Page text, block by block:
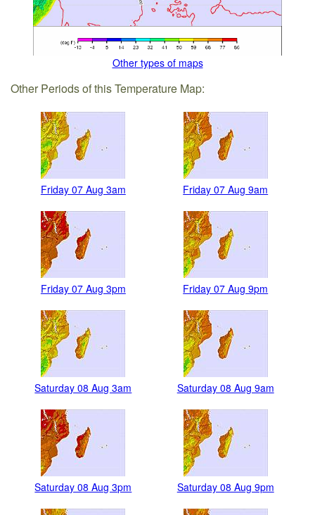
Other types of maps
Other Periods of this Temperature Map:
Friday 07 Aug 3am Friday 07 Aug 9am
Friday 07 Aug 3pm Friday 07 Aug 9pm
Saturday 08 Aug 3am Saturday 08 Aug 9am
Saturday 08 Aug 3pm Saturday 08 Aug 9pm